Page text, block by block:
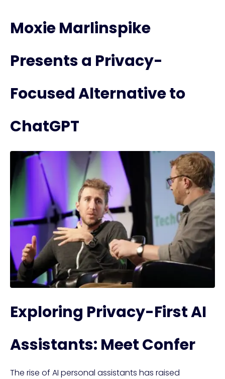
Moxie Marlinspike
Presents a Privacy-
Focused Alternative to
ChatGPT
Exploring Privacy-First AI
Assistants: Meet Confer
The rise of AI personal assistants has raised